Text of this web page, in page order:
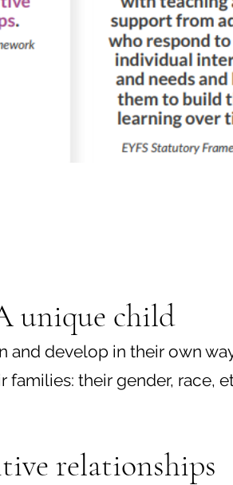
unique child
develop in their own
their gender, race,
relationships